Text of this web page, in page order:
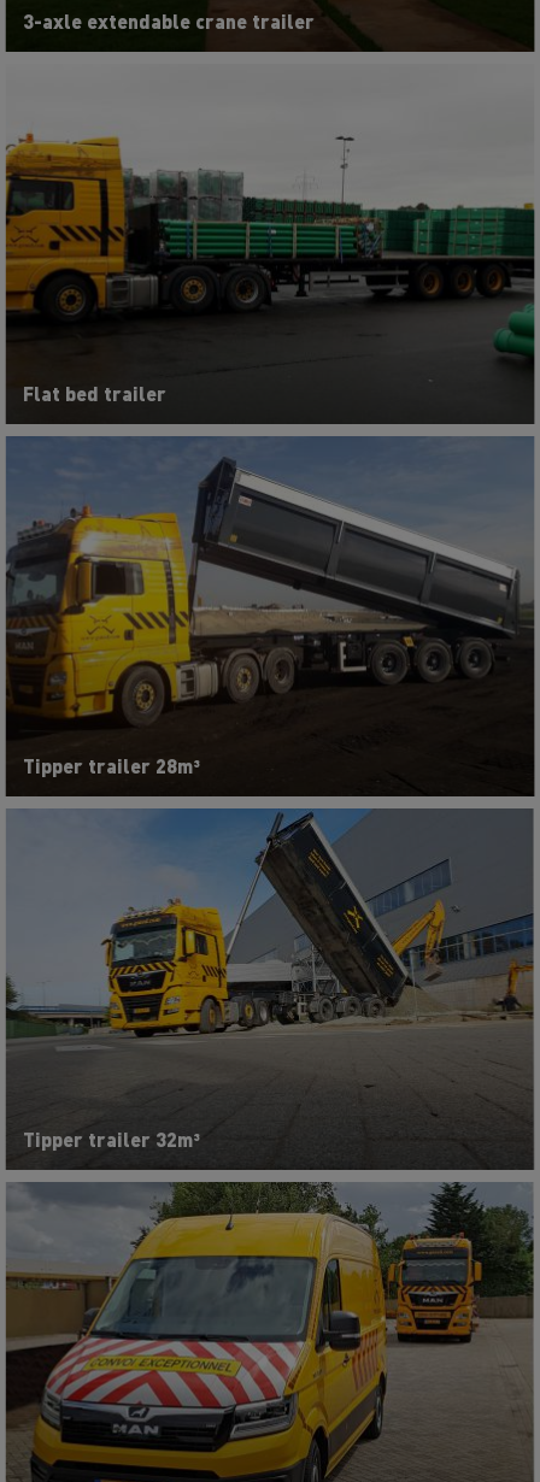
3-axle extendable crane trailer
Flat bed trailer
Tipper trailer 28m³
Tipper trailer 32m³